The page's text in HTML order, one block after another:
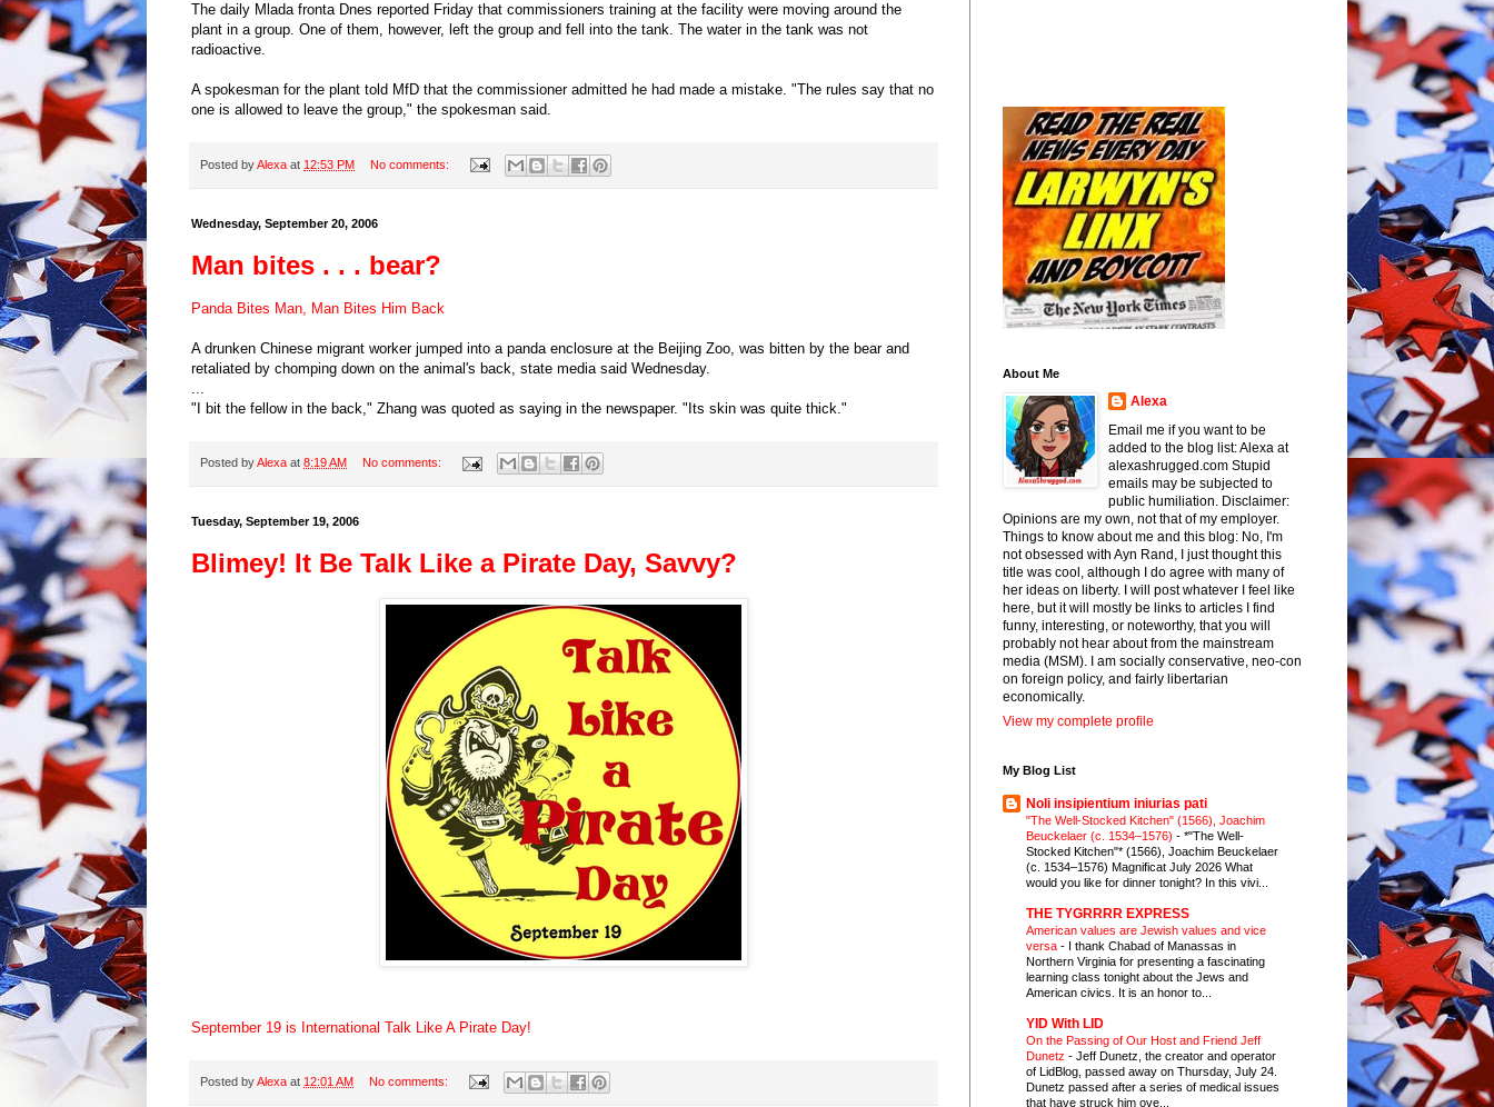
The daily Mlada fronta Dnes reported Friday that commissioners training at the facility were moving around the
plant in a group. One of them, however, left the group and fell into the tank. The water in the tank was not
radioactive.
A spokesman for the plant told MfD that the commissioner admitted he had made a mistake. "The rules say that no
one is allowed to leave the group," the spokesman said.
Posted byAlexa at 12:53 PM No comments:
Wednesday, September 20, 2006
Man bites . . . bear?
Panda Bites Man, Man Bites Him Back
A drunken Chinese migrant worker jumped into a panda enclosure at the Beijing Zoo, was bitten by the bear and
retaliated by chomping down on the animal's back, state media said Wednesday.
...
"I bit the fellow in the back," Zhang was quoted as saying in the newspaper. "Its skin was quite thick."
Posted byAlexa at 8:19 AM No comments:
Tuesday, September 19, 2006
Blimey! It Be Talk Like a Pirate Day, Savvy?
September 19 is International Talk Like A Pirate Day!
Posted byAlexa at 12:01 AM No comments:
About Me
Alexa
Email me if you want to be
added to the blog list: Alexa at
alexashrugged.com Stupid
emails may be subjected to
public humiliation. Disclaimer:
Opinions are my own, not that of my employer.
Things to know about me and this blog: No, I'm
not obsessed with Ayn Rand, I just thought this
title was cool, although I do agree with many of
her ideas on liberty. I will post whatever I feel like
here, but it will mostly be links to articles I find
funny, interesting, or noteworthy, that you will
probably not hear about from the mainstream
media (MSM). I am socially conservative, neo-con
on foreign policy, and fairly libertarian
economically.
View my complete profile
My Blog List
Noli insipientium iniurias pati
"The Well-Stocked Kitchen" (1566), Joachim
Beuckelaer (c. 1534–1576) - *"The Well-
Stocked Kitchen"* (1566), Joachim Beuckelaer
(c. 1534–1576) Magnificat July 2026 What
would you like for dinner tonight? In this vivi...
THE TYGRRRR EXPRESS
American values are Jewish values and vice
versa - I thank Chabad of Manassas in
Northern Virginia for presenting a fascinating
learning class tonight about the Jews and
American civics. It is an honor to...
YID With LID
On the Passing of Our Host and Friend Jeff
Dunetz - Jeff Dunetz, the creator and operator
of LidBlog, passed away on Thursday, July 24.
Dunetz passed after a series of medical issues
that have struck him ove...